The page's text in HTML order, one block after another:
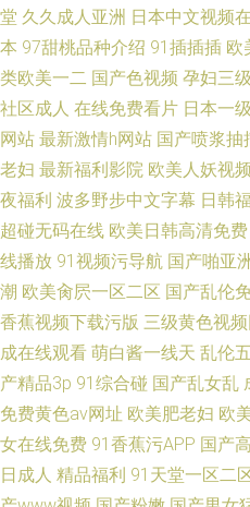
堂 久久成人亚洲 日本中文视频
本 97甜桃品种介绍 91插插插 欧
类欧美一二 国产色视频 孕妇三
社区成人 在线免费看片 日本一级
网站 最新激情h网站 国产喷浆抽
老妇 最新福利影院 欧美人妖视
夜福利 波多野步中文字幕 日韩
超碰无码在线 欧美日韩高清免费
线播放 91视频污导航 国产啪亚
潮 欧美肏屄一区二区 国产乱伦
香蕉视频下载污版 三级黄色视
成在线观看 萌白酱一线天 乱伦
产精品3p 91综合碰 国产乱女乱
免费黄色av网址 欧美肥老妇 欧
女在线免费 91香蕉污APP 国产
日成人 精品福利 91天堂一区二